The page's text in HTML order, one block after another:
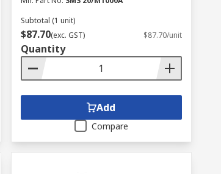
Subtotal (1 unit)
$87.70(exc. GST) $87.70/unit
Quantity
Add
Compare